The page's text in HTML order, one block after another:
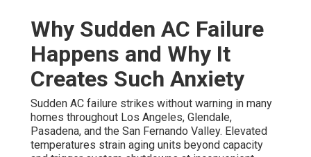
Why Sudden AC Failure
Happens and Why It
Creates Such Anxiety
Sudden AC failure strikes without warning in many
homes throughout Los Angeles, Glendale,
Pasadena, and the San Fernando Valley. Elevated
temperatures strain aging units beyond capacity